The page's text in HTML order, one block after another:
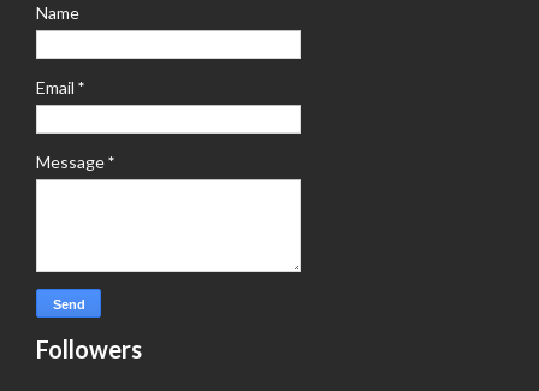
Name
Email *
Message*
Followers